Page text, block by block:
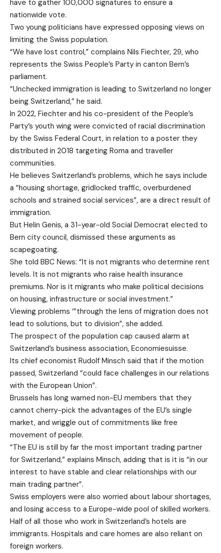
have to gather 100,000 signatures to ensure a
nationwide vote.
Two young politicians have expressed opposing views on
limiting the Swiss population.
“We have lost control,” complains Nils Fiechter, 29, who
represents the Swiss People’s Party in canton Bern’s
parliament.
“Unchecked immigration is leading to Switzerland no longer
being Switzerland,” he said.
In 2022, Fiechter and his co-president of the People’s
Party’s youth wing were convicted of racial discrimination
by the Swiss Federal Court, in relation to a poster they
distributed in 2018 targeting Roma and traveller
communities.
He believes Switzerland’s problems, which he says include
a “housing shortage, gridlocked traffic, overburdened
schools and strained social services”, are a direct result of
immigration.
But Helin Genis, a 31-year-old Social Democrat elected to
Bern city council, dismissed these arguments as
scapegoating.
She told BBC News: “It is not migrants who determine rent
levels. It is not migrants who raise health insurance
premiums. Nor is it migrants who make political decisions
on housing, infrastructure or social investment.”
Viewing problems ‘”through the lens of migration does not
lead to solutions, but to division”, she added.
The prospect of the population cap caused alarm at
Switzerland’s business association, Economiesuisse.
Its chief economist Rudolf Minsch said that if the motion
passed, Switzerland “could face challenges in our relations
with the European Union”.
Brussels has long warned non-EU members that they
cannot cherry-pick the advantages of the EU’s single
market, and wriggle out of commitments like free
movement of people.
“The EU is still by far the most important trading partner
for Switzerland,” explains Minsch, adding that is it is “in our
interest to have stable and clear relationships with our
main trading partner”.
Swiss employers were also worried about labour shortages,
and losing access to a Europe-wide pool of skilled workers.
Half of all those who work in Switzerland’s hotels are
immigrants. Hospitals and care homes are also reliant on
foreign workers.